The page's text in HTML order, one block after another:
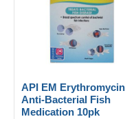
API EM Erythromycin
Anti-Bacterial Fish
Medication 10pk